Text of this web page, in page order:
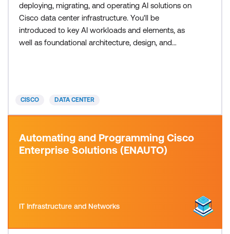
deploying, migrating, and operating AI solutions on
Cisco data center infrastructure. You'll be
introduced to key AI workloads and elements, as
well as foundational architecture, design, and
CISCO DATA CENTER
Automating and Programming Cisco
Enterprise Solutions (ENAUTO)
IT Infrastructure and Networks